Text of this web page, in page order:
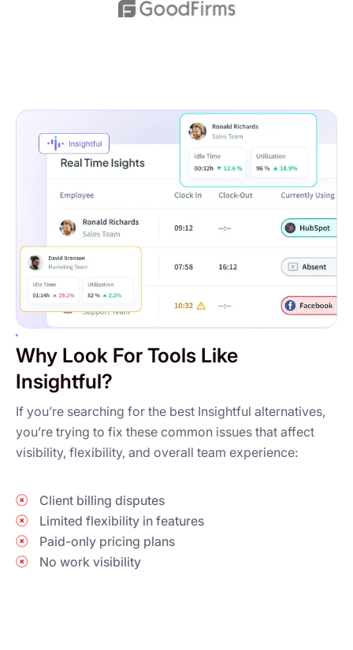
Why Look For Tools Like
Insightful?
If you’re searching for the best Insightful alternatives,
you’re trying to fix these common issues that affect
visibility, flexibility, and overall team experience:
Client billing disputes
Limited flexibility in features
Paid-only pricing plans
No work visibility